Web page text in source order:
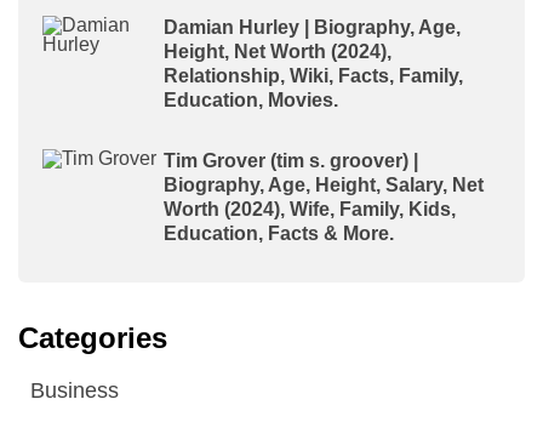
Damian Hurley | Biography, Age,
Height, Net Worth (2024),
Relationship, Wiki, Facts, Family,
Education, Movies.
Tim Grover (tim s. groover) |
Biography, Age, Height, Salary, Net
Worth (2024), Wife, Family, Kids,
Education, Facts & More.
Categories
Business